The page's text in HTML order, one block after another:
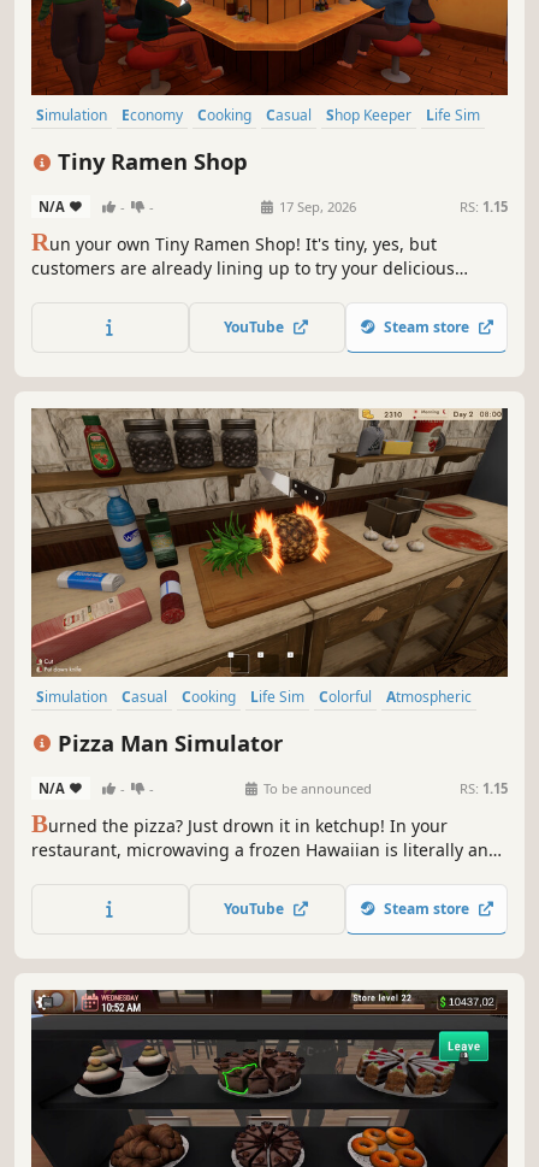
Simulation Economy Cooking Casual Shop Keeper
Life Sim
Tiny Ramen Shop
N/A - - 17 Sep, 2026 RS: 1.15
Run your own Tiny Ramen Shop! It's tiny, yes, but
customers are already lining up to try your delicious
ingredients, upgrade and decorate your establishment.
Hungry customers are waiting for their favorite ramen
YouTube Steam store
Simulation Casual Cooking Life Sim Colorful
Atmospheric
Pizza Man Simulator
N/A - - To be announced RS: 1.15
Burned the pizza? Just drown it in ketchup! In your
restaurant, microwaving a frozen Hawaiian is literally an
pizzeria and improvise in the kitchen. The most important
rules? Nobody gets food poisoning… and the cash actually
YouTube Steam store